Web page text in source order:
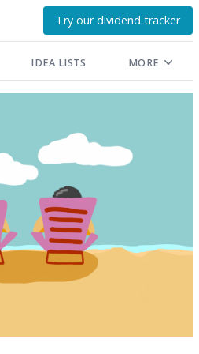
Try our dividend tracker
IDEA LISTS MORE